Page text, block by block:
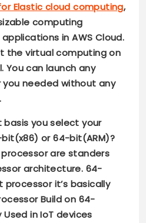
Elastic cloud computing,
computing
in AWS Cloud.
the virtual computing on
You can launch any
needed without any
basis you select your
or 64-bit(ARM)?
are standers
architecture. 64-
it’s basically
Build on 64-
in IoT devices